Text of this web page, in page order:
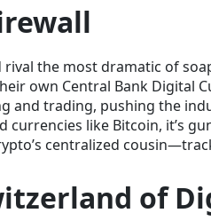
the most dramatic of
own Central Bank Digital
and trading, pushing the
like Bitcoin, it’s
centralized
of